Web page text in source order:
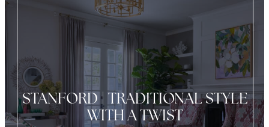
STANFORD | TRADITIONAL STYLE
WITH A TWIST